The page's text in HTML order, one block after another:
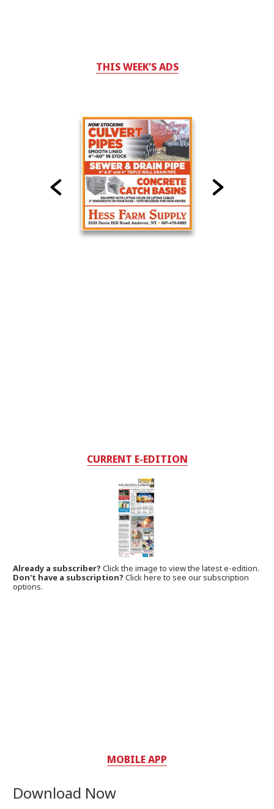
THIS WEEK'S ADS
CURRENT E-EDITION
Already a subscriber?Click the image to view the latest e-edition.
Don't have a subscription? Click here to see our subscription
options.
MOBILE APP
Download Now